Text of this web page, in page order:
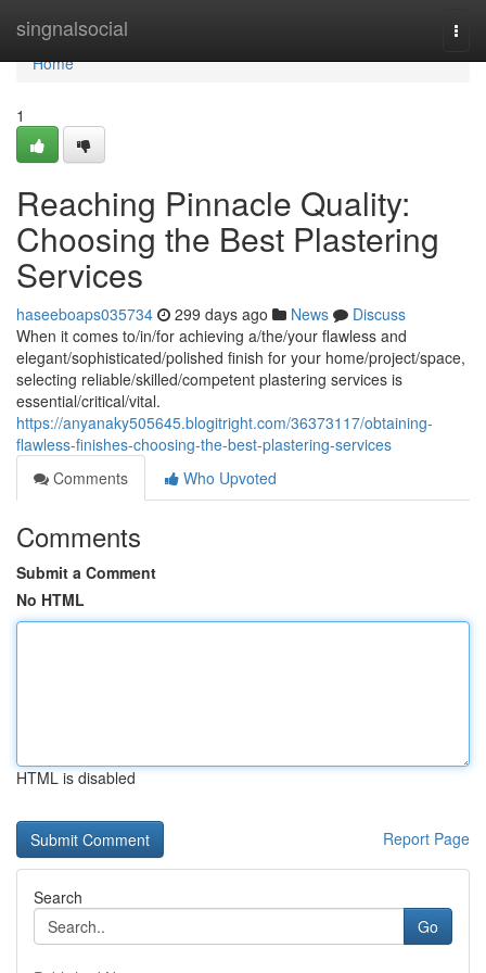
singnalsocial
Home
Home
1
Reaching Pinnacle Quality:
Choosing the Best Plastering
Services
haseeboaps035734 299 days ago News
Discuss
When it comes to/in/for achieving a/the/your flawless and
elegant/sophisticated/polished finish for your home/project/space,
selecting reliable/skilled/competent plastering services is
essential/critical/vital.
https://anyanaky505645.blogitright.com/36373117/obtaining-
flawless-finishes-choosing-the-best-plastering-services
Comments
Who Upvoted
Comments
Submit a Comment
No HTML
HTML is disabled
Report Page
Search
Go